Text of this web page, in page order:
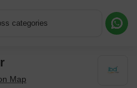
categories
More Information or a Callback